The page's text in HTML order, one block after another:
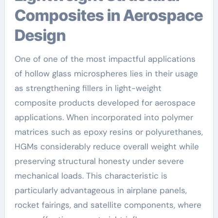
Composites in Aerospace
Design
One of one of the most impactful applications
of hollow glass microspheres lies in their usage
as strengthening fillers in light-weight
composite products developed for aerospace
applications. When incorporated into polymer
matrices such as epoxy resins or polyurethanes,
HGMs considerably reduce overall weight while
preserving structural honesty under severe
mechanical loads. This characteristic is
particularly advantageous in airplane panels,
rocket fairings, and satellite components, where